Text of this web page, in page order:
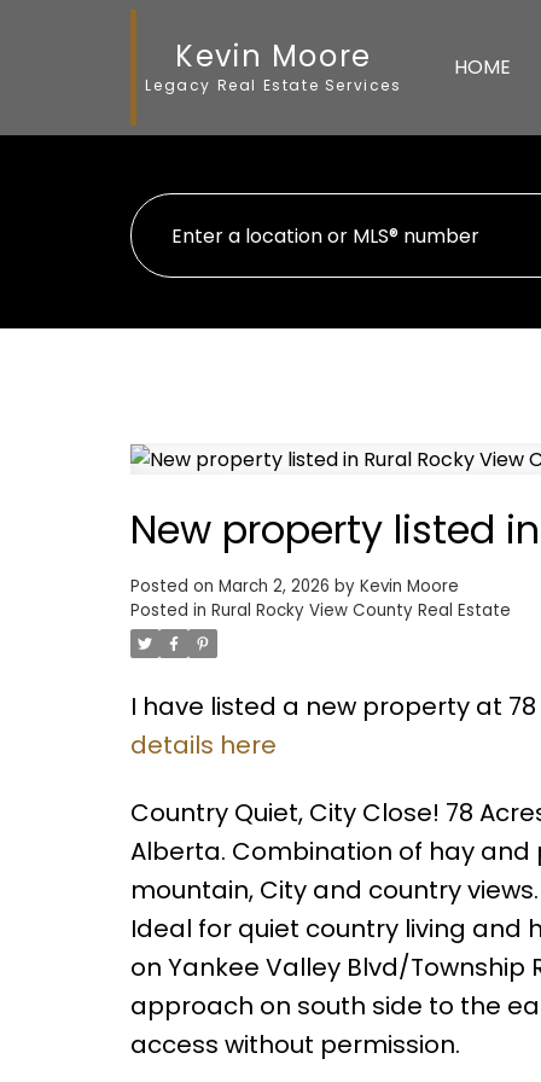
Kevin Moore
Legacy Real Estate Services
HOME
New property listed
Posted on March 2, 2026 by Kevin Moore
Posted in Rural Rocky View County Real Estate
I have listed a new property at
details here
Country Quiet, City Close! 78
Alberta. Combination of hay
mountain, City and country
Ideal for quiet country living and
on Yankee Valley Blvd/Township
approach on south side to the
access without permission.